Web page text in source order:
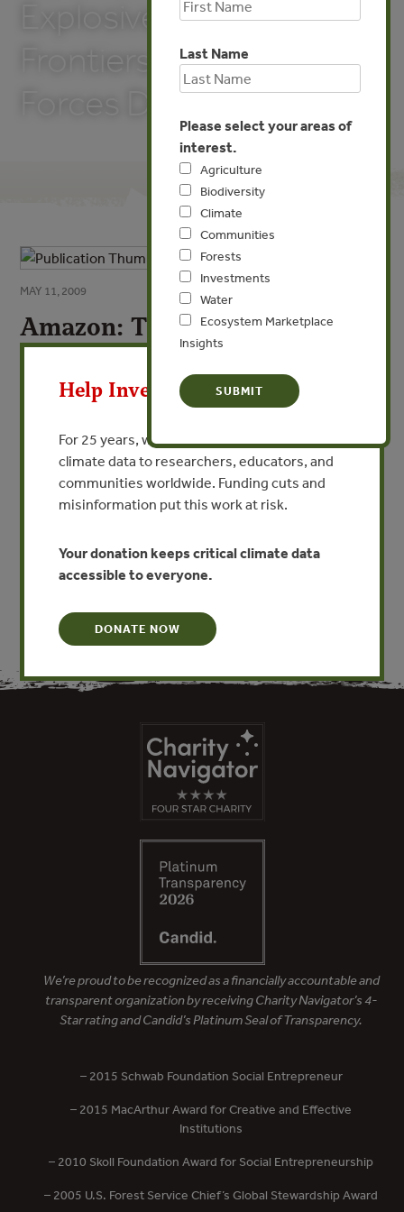
Explosive Agricultural
Frontiers with Market
Forces David Nepstad
MAY 11, 2009
Amazon: The Amazon:
Governing Explosive
Agricultural Governing
Explosive Agricultural
Frontiers with Market Forces
David Nepstad
VIEW PUBLICATION
Last Name
Please select your areas of
interest.
Agriculture
Biodiversity
Climate
Communities
Forests
Investments
Water
Ecosystem Marketplace
Insights
We’re proud to be recognized as a financially accountable and
transparent organization by receiving Charity Navigator’s 4-
Star rating and Candid’s Platinum Seal of Transparency.
– 2015 Schwab Foundation Social Entrepreneur
– 2015 MacArthur Award for Creative and Effective
Institutions
– 2010 Skoll Foundation Award for Social Entrepreneurship
– 2005 U.S. Forest Service Chief’s Global Stewardship Award
Help Invest In Our World
For 25 years, we’ve provided free, trusted
climate data to researchers, educators, and
communities worldwide. Funding cuts and
misinformation put this work at risk.
Your donation keeps critical climate data
accessible to everyone.
DONATE NOW